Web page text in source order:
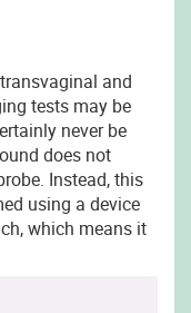
and
tests may be
never be
does not
Instead, this
using a device
which means it